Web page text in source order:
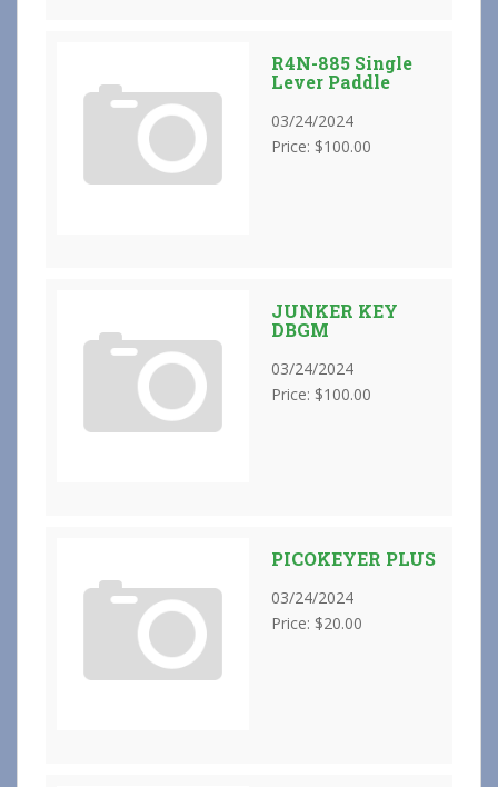
R4N-885 Single
Lever Paddle
03/24/2024
Price: $100.00
JUNKER KEY
DBGM
03/24/2024
Price: $100.00
PICOKEYER PLUS
03/24/2024
Price: $20.00